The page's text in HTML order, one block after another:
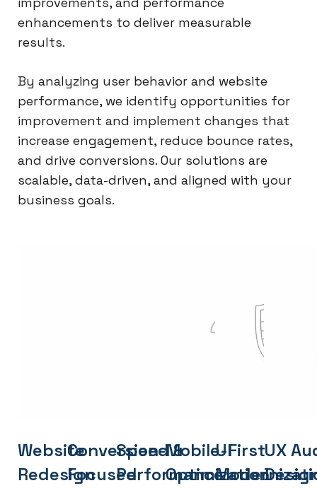
enhancements to deliver measurable
results.
By analyzing user behavior and website
performance, we identify opportunities for
improvement and implement changes that
increase engagement, reduce bounce rates,
and drive conversions. Our solutions are
scalable, data-driven, and aligned with your
business goals.
Website
Redesign
Conversion-
Focused
Speed &
Performance
Mobile-First
Optimization
UI
UX